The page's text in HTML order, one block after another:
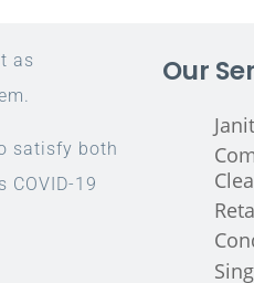
as
satisfy both
COVID-19
Our